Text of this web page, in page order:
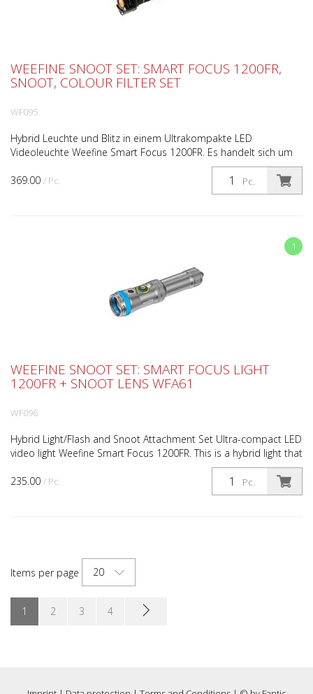
369.00 / Pc. Pc.
WEEFINE SNOOT SET: SMART FOCUS 1200FR,
SNOOT, COLOUR FILTER SET
WF095
Hybrid Leuchte und Blitz in einem Ultrakompakte LED
Videoleuchte Weefine Smart Focus 1200FR. Es handelt sich um
eine Hybridlampe, die im Dauerlicht- oder Blitzmodus mit k...
1
235.00 / Pc. Pc.
WEEFINE SNOOT SET: SMART FOCUS LIGHT
1200FR + SNOOT LENS WFA61
WF096
Hybrid Light/Flash and Snoot Attachment Set Ultra-compact LED
video light Weefine Smart Focus 1200FR. This is a hybrid light that
Items per page 20
1 2 3 4